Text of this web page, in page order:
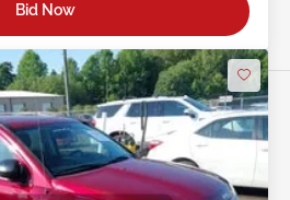
Bid Now